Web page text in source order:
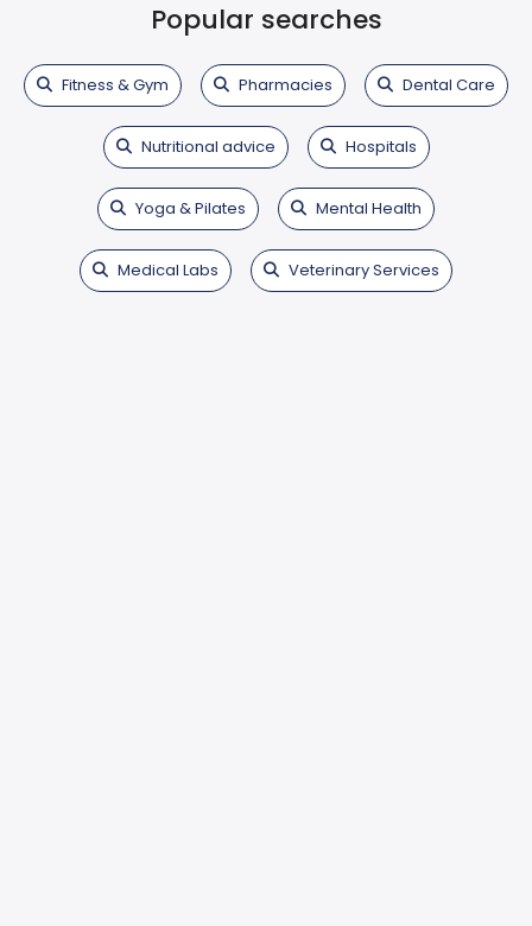
Popular searches
Fitness & Gym Pharmacies Dental Care
Nutritional advice Hospitals
Yoga & Pilates Mental Health
Medical Labs Veterinary Services